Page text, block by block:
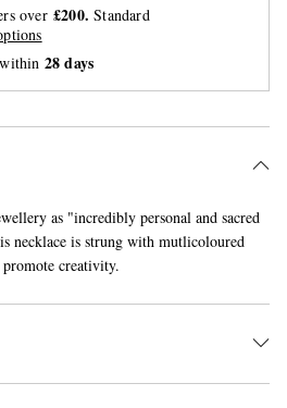
over £200. Standard
within 28 days
as "incredibly personal and sacred
necklace is strung with mutlicoloured
creativity.